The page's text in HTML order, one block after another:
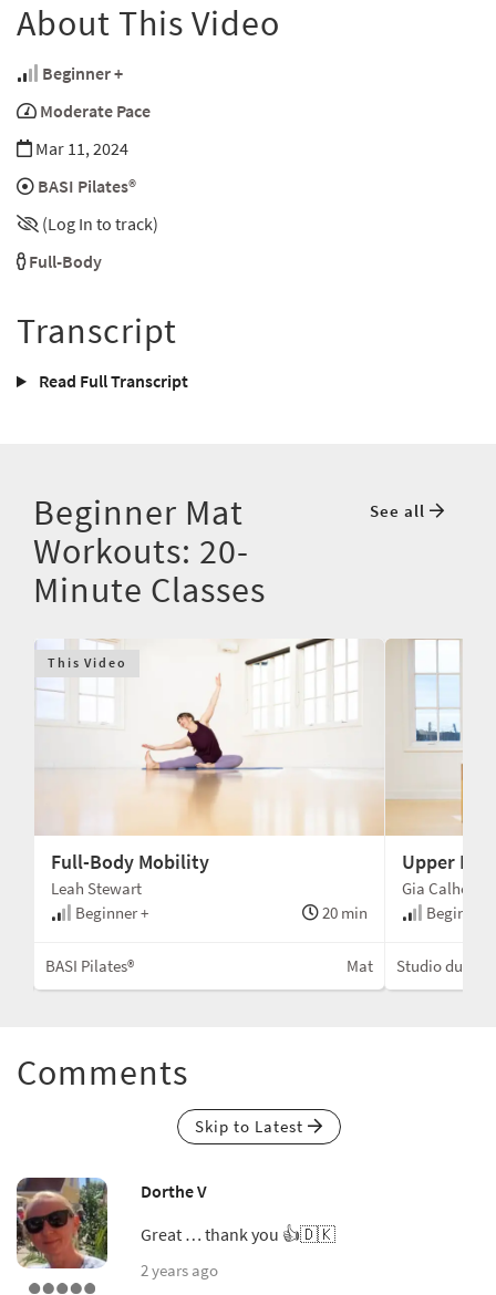
About This Video
Beginner +
Moderate Pace
Mar 11, 2024
BASI Pilates®
(Log In to track)
Full-Body
Transcript
Read Full Transcript
Beginner Mat
Workouts: 20-
Minute Classes
See all
This Video
Full-Body Mobility
Leah Stewart
Beginner +
20 min
BASI Pilates® Mat
Upper
Gia Calhoun
Beginner
Studio du
Comments
Skip to Latest
Dorthe V
Great … thank you 👍🇩🇰
2 years ago